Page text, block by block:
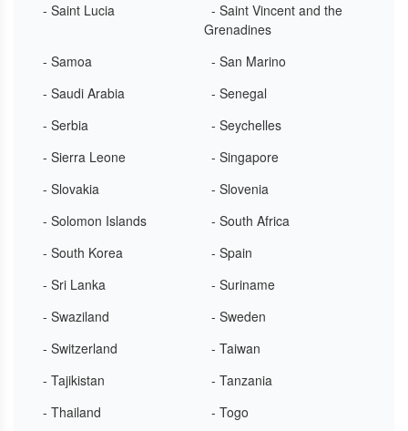
- Saint Lucia
- Saint Vincent and the
Grenadines
- Samoa
- San Marino
- Saudi Arabia
- Senegal
- Serbia
- Seychelles
- Sierra Leone
- Singapore
- Slovakia
- Slovenia
- Solomon Islands
- South Africa
- South Korea
- Spain
- Sri Lanka
- Suriname
- Swaziland
- Sweden
- Switzerland
- Taiwan
- Tajikistan
- Tanzania
- Thailand
- Togo